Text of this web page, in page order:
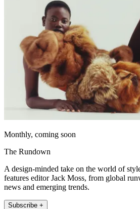
Monthly, coming soon
The Rundown
A design-minded take on the world of
features editor Jack Moss, from global
news and emerging trends.
Subscribe +